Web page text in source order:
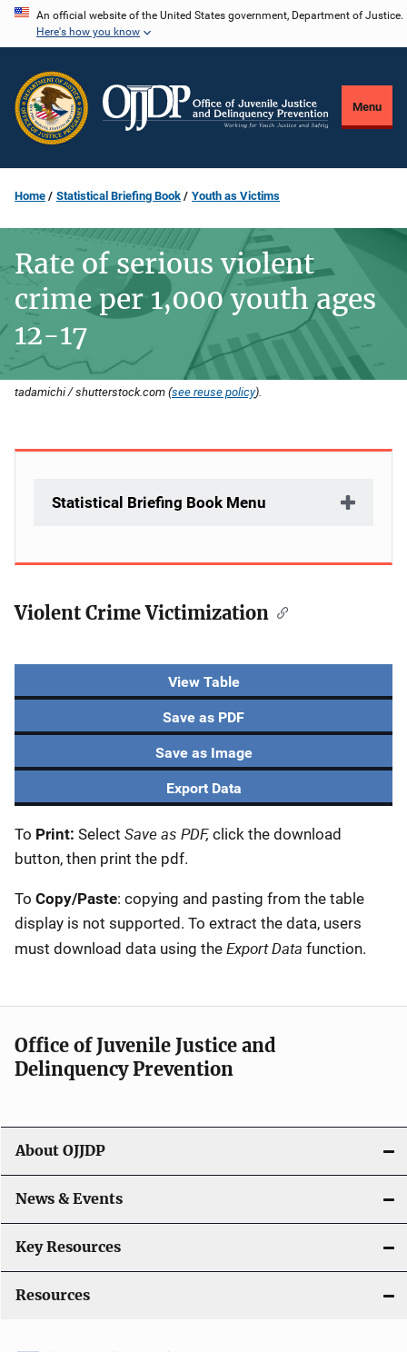
Skip
content
An official website of the United States government, Department of Justice.
Here's how you know
Menu
Home Statistical Briefing Book Youth as Victims
Rate of serious violent
crime per 1,000 youth ages
12-17
tadamichi / shutterstock.com (see reuse policy).
Statistical Briefing Book Menu
Description
Violent Crime Victimization
View Table
Save as PDF
Save as Image
Export Data
To Print: Select Save as PDF, click the download
button, then print the pdf.
To Copy/Paste: copying and pasting from the table
display is not supported. To extract the data, users
must download data using the Export Data function.
Office of Juvenile Justice and
Delinquency Prevention
About OJJDP
News & Events
Key Resources
Resources